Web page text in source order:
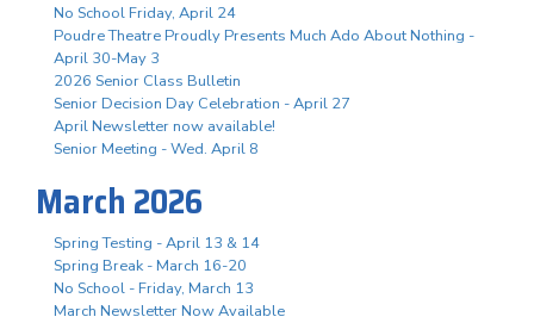
No School Friday, April 24
Poudre Theatre Proudly Presents Much Ado About Nothing -
April 30-May 3
2026 Senior Class Bulletin
Senior Decision Day Celebration - April 27
April Newsletter now available!
Senior Meeting - Wed. April 8
March 2026
Spring Testing - April 13 & 14
Spring Break - March 16-20
No School - Friday, March 13
March Newsletter Now Available